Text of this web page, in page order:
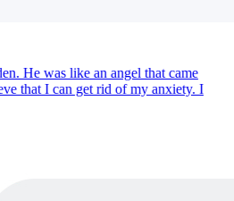
He was like an angel that came
that I can get rid of my anxiety. I